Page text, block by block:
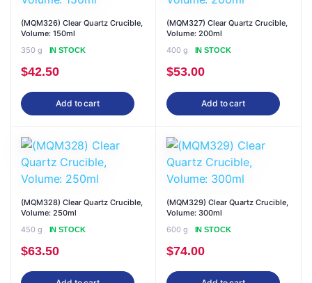
(MQM326) Clear Quartz Crucible,
Volume: 150ml
350 g
IN STOCK
$42.50
Add to cart
(MQM327) Clear Quartz Crucible,
Volume: 200ml
400 g
IN STOCK
$53.00
Add to cart
(MQM328) Clear Quartz Crucible,
Volume: 250ml
450 g
IN STOCK
$63.50
(MQM329) Clear Quartz Crucible,
Volume: 300ml
600 g
IN STOCK
$74.00